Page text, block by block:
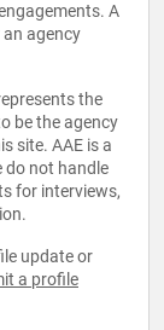
A
agency
the
be the agency
site. AAE is a
do not handle
for interviews,
update or
a profile